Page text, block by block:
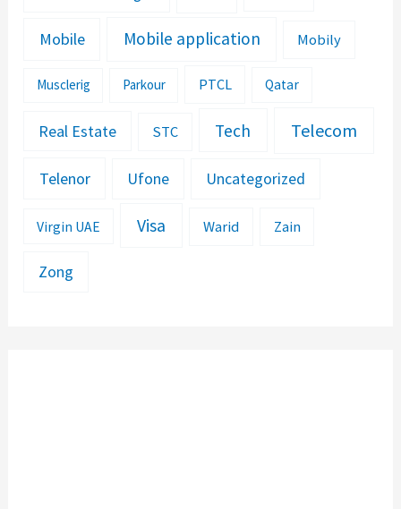
Mobile Mobile application Mobily
Musclerig Parkour PTCL Qatar
Real Estate STC Tech Telecom
Telenor Ufone Uncategorized
Virgin UAE Visa Warid Zain
Zong